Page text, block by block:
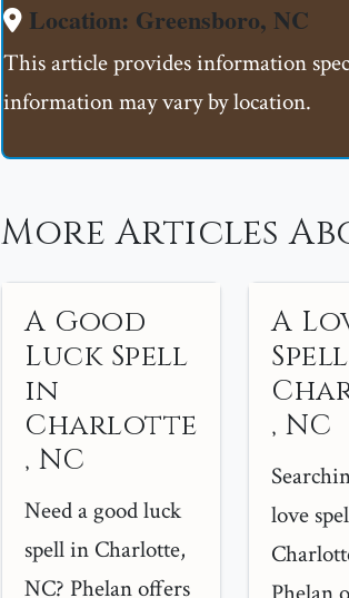
Location: Greensboro, NC
This article provides information
information may vary by location.
More Articles
A Good
Luck Spell
in
Charlotte
, NC
Need a good luck
spell in Charlotte,
NC? Phelan offers
A
, NC
love